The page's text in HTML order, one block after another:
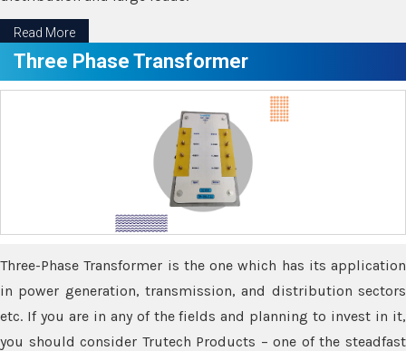
Read More
Three Phase Transformer
Three-Phase Transformer is the one which has its application
in power generation, transmission, and distribution sectors
etc. If you are in any of the fields and planning to invest in it,
you should consider Trutech Products – one of the steadfast